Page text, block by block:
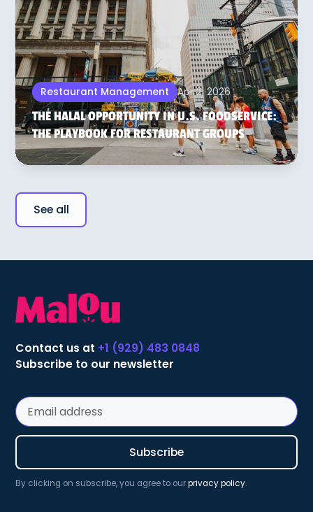
Restaurant Management Apr 2, 2026
THE HALAL OPPORTUNITY IN U.S. FOODSERVICE:
THE PLAYBOOK FOR RESTAURANT GROUPS
See all
Contact us at +1 (929) 483 0848
Subscribe to our newsletter
By clicking on subscribe, you agree to ourprivacy policy.